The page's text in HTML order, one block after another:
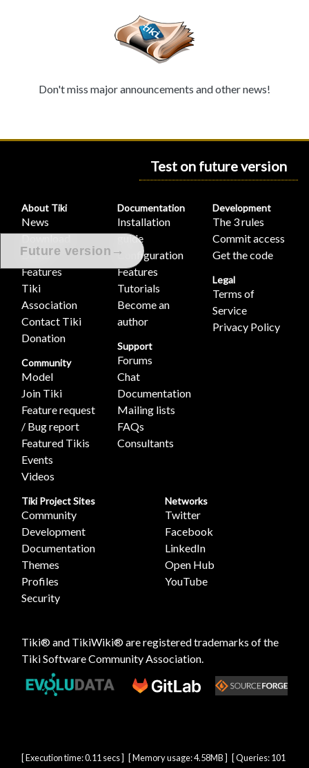
Don't miss major announcements and other news!
Test on future version
Future version →
About Tiki
News
Download
Demo
Features
Tiki
Association
Contact Tiki
Donation
Community
Model
Join Tiki
Feature request
/ Bug report
Featured Tikis
Events
Videos
Documentation
Installation
guide
Configuration
Features
Tutorials
Become an
author
Support
Forums
Chat
Documentation
Mailing lists
FAQs
Consultants
Development
The 3 rules
Commit access
Get the code
Legal
Terms of
Service
Privacy Policy
Tiki Project Sites
Community
Development
Documentation
Themes
Profiles
Security
Networks
Twitter
Facebook
LinkedIn
Open Hub
YouTube
Tiki® and TikiWiki® are registered trademarks of the
Tiki Software Community Association
[ Execution time: 0.11 secs ] [ Memory usage: 4.58MB ] [ Queries: 101